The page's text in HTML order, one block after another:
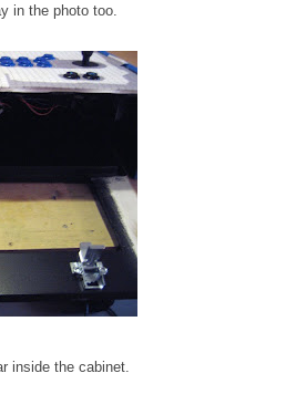
in the photo too.
inside the cabinet.